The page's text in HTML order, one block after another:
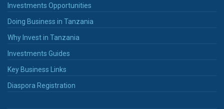
Investments Opportunities
Doing Business in Tanzania
Why Invest in Tanzania
Investments Guides
Key Business Links
Diaspora Registration